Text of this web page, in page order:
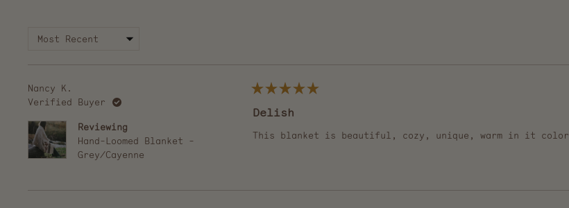
Nancy K.
Verified Buyer
Reviewing
Hand-Loomed Blanket -
Grey/Cayenne
5
out
5
Delish
This blanket is beautiful, cozy, unique, warm in it color